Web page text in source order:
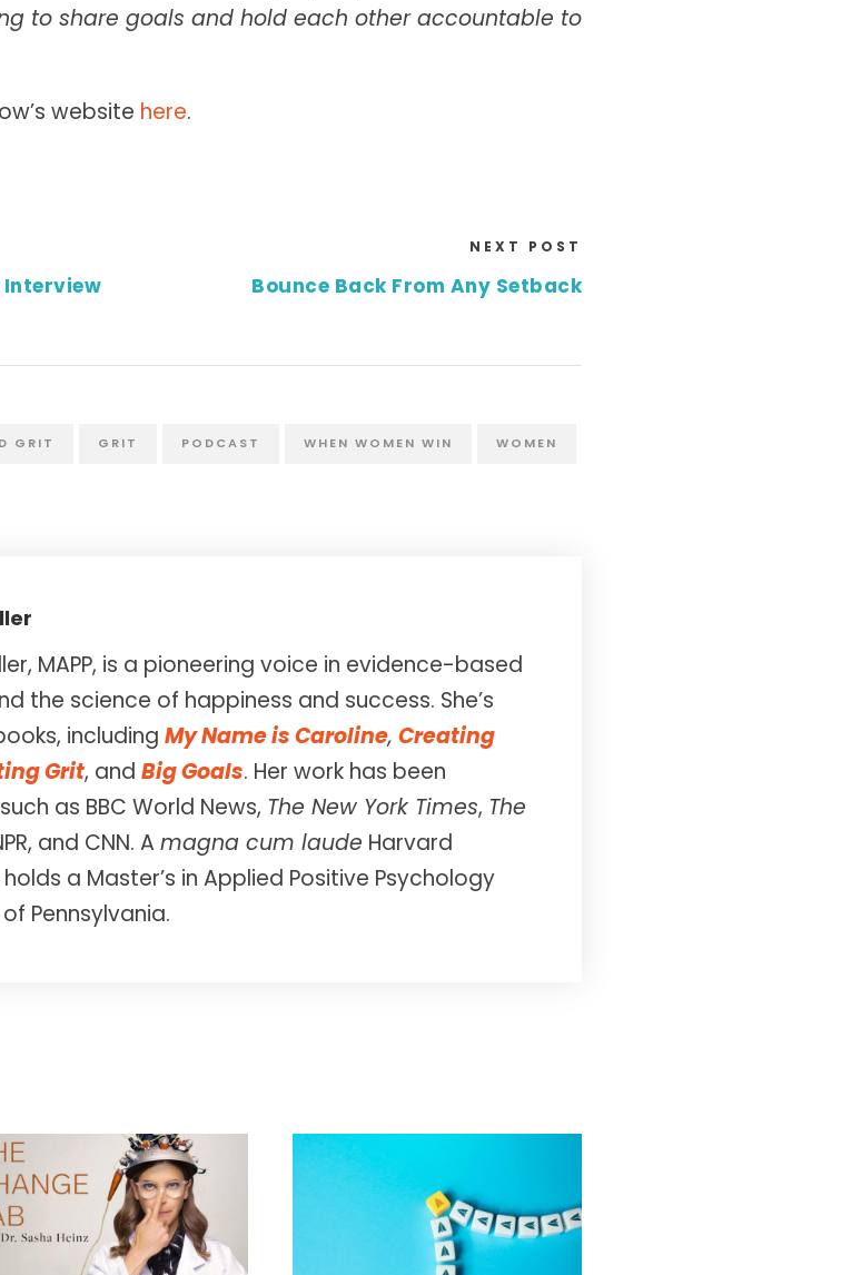
to share goals and hold each other accountable to
website here.
Interview
NEXT POST
Bounce Back From Any Setback
GRIT GRIT PODCAST WHEN WOMEN WIN WOMEN
MAPP, is a pioneering voice in evidence-based
the science of happiness and success. She’s
including My Name is Caroline, Creating
Grit, and Big Goals. Her work has been
as BBC World News, The New York Times, The
and CNN. A magna cum laude Harvard
a Master’s in Applied Positive Psychology
Pennsylvania.